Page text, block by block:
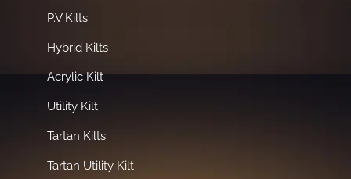
P.V Kilts
Hybrid Kilts
Acrylic Kilt
Utility Kilt
Tartan Kilts
Tartan Utility Kilt